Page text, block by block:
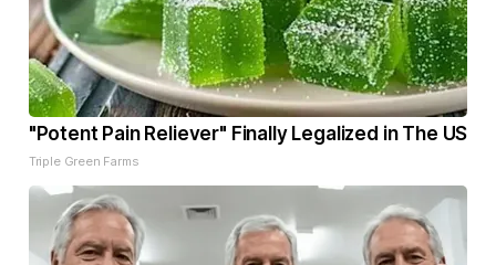
"Potent Pain Reliever" Finally Legalized in The US
Triple Green Farms